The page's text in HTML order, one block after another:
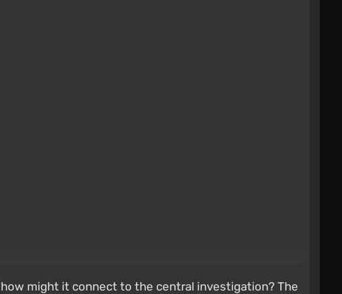
might it connect to the central investigation? The